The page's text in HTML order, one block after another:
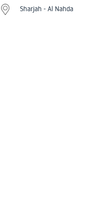
Sharjah - Al Nahda